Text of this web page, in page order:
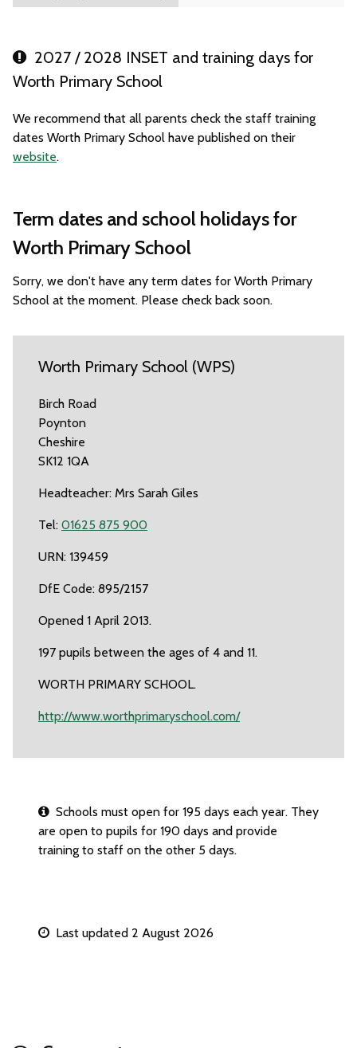
2027 / 2028 INSET and training days for
Worth Primary School
We recommend that all parents check the staff training
dates Worth Primary School have published on their
website.
Term dates and school holidays for
Worth Primary School
Sorry, we don't have any term dates for Worth Primary
School at the moment. Please check back soon.
Worth Primary School (WPS)
Birch Road
Poynton
Cheshire
SK12 1QA
Headteacher: Mrs Sarah Giles
Tel: 01625 875 900
URN: 139459
DfE Code: 895/2157
Opened 1 April 2013.
197 pupils between the ages of 4 and 11.
WORTH PRIMARY SCHOOL.
http://www.worthprimaryschool.com/
Schools must open for 195 days each year. They
are open to pupils for 190 days and provide
training to staff on the other 5 days.
Last updated 2 August 2026